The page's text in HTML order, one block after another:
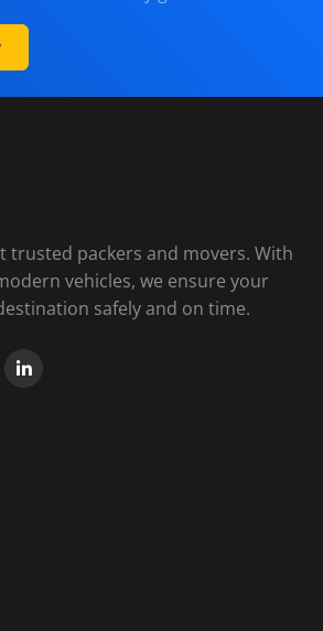
trusted packers and movers. With
vehicles, we ensure your
safely and on time.